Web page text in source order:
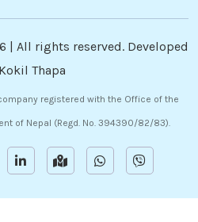
| All rights reserved. Developed
Kokil Thapa
registered with the Office of the
of Nepal (Regd. No. 394390/82/83).